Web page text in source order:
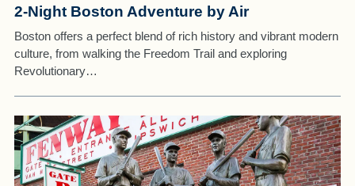
2-Night Boston Adventure by Air
Boston offers a perfect blend of rich history and vibrant modern
culture, from walking the Freedom Trail and exploring
Revolutionary…